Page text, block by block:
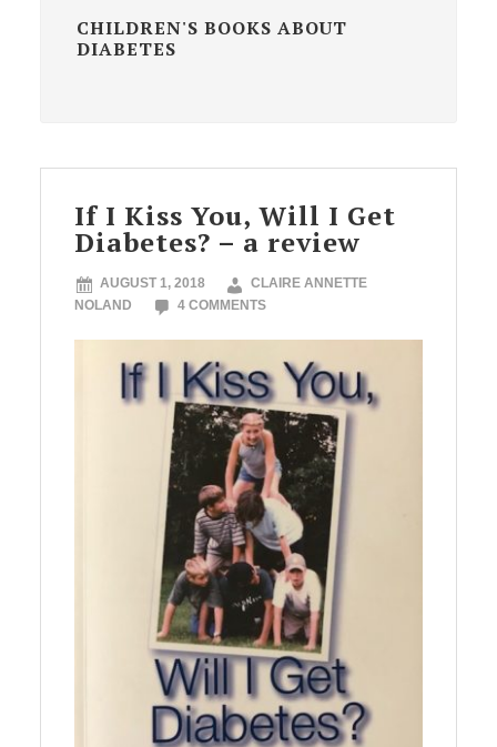
CHILDREN'S BOOKS ABOUT
DIABETES
If I Kiss You, Will I Get
Diabetes? – a review
AUGUST 1, 2018
CLAIRE ANNETTE
NOLAND
4 COMMENTS